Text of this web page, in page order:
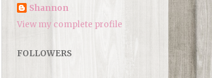
Shannon
View my complete profile
FOLLOWERS